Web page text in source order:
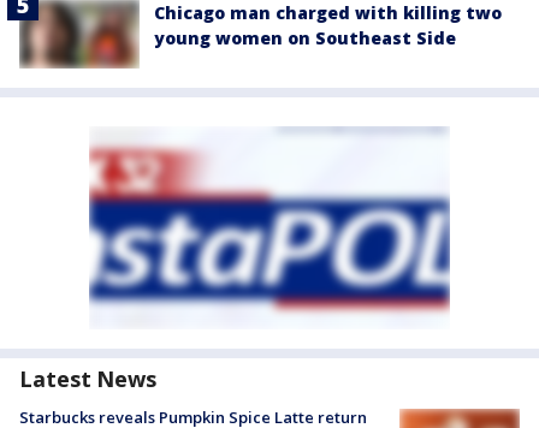
Chicago man charged with killing two
young women on Southeast Side
Latest News
Starbucks reveals Pumpkin Spice Latte return